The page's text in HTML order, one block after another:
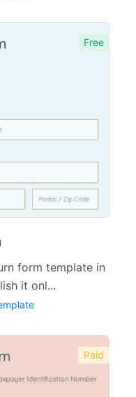
9
Free
form template in
it onl...
Paid